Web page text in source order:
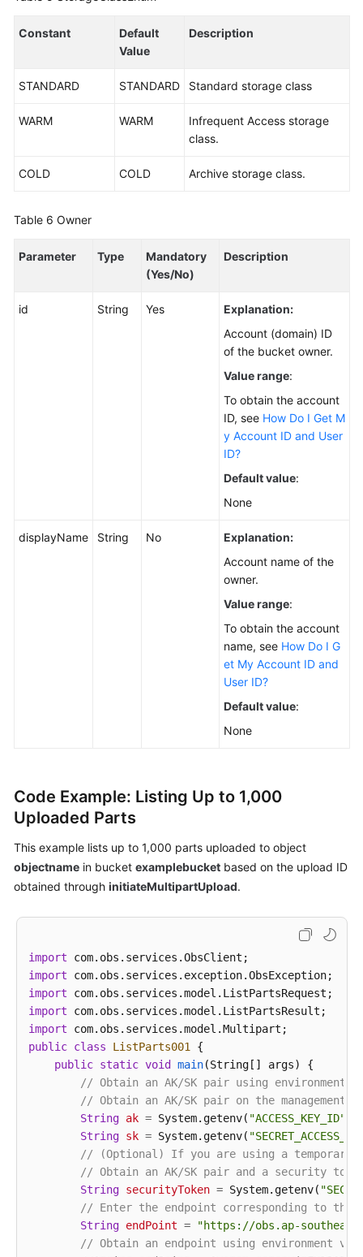
Constant
Default
Value
Description
STANDARD STANDARD Standard storage class
WARM WARM
Infrequent Access storage
class.
COLD COLD Archive storage class.
Table 6 Owner
Parameter Type
Mandatory
(Yes/No)
Description
id String Yes
Explanation:
Account (domain) ID
of the bucket owner.
Value range:
To obtain the account
ID, see How Do I Get M
y Account ID and User
ID?
Default value:
None
displayName String No
Explanation:
Account name of the
owner.
Value range:
To obtain the account
name, see How Do I G
et My Account ID and
User ID?
Default value:
None
Code Example: Listing Up to 1,000
Uploaded Parts
This example lists up to 1,000 parts uploaded to object
objectname in bucket examplebucket based on the upload ID
obtained through initiateMultipartUpload.
import
import
import
import
import
public class ListParts001
{
public static void main(String[] args)
{
// Obtain an AK/SK pair using environment
// Obtain an AK/SK pair on the management
String ak = System.getenv( "ACCESS_KEY_ID"
String sk = System.getenv(
// (Optional) If you are using a temporary
// Obtain an AK/SK pair and a security
String securityToken = System.getenv(
// Enter the endpoint corresponding to the
String endPoint =
"https://obs.ap-southeast-
// Obtain an endpoint using environment